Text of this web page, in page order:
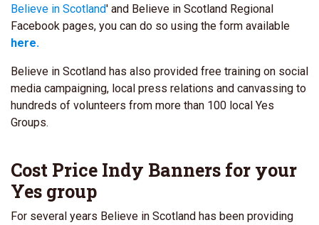
Believe in Scotland' and Believe in Scotland Regional
Facebook pages, you can do so using the form available
here.
Believe in Scotland has also provided free training on social
media campaigning, local press relations and canvassing to
hundreds of volunteers from more than 100 local Yes
Groups.
Cost Price Indy Banners for your
Yes group
For several years Believe in Scotland has been providing